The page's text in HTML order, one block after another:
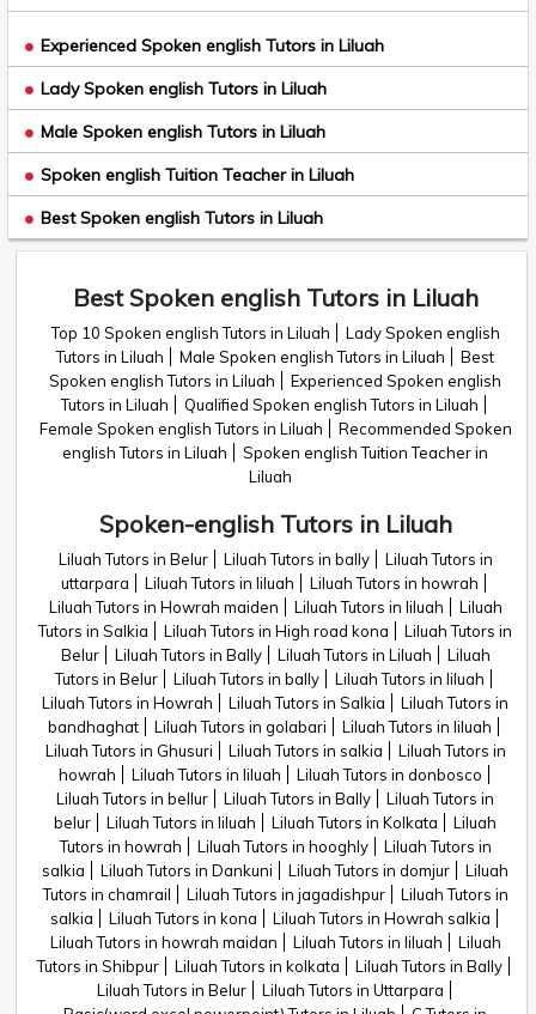
Experienced Spoken english Tutors in Liluah
Lady Spoken english Tutors in Liluah
Male Spoken english Tutors in Liluah
Spoken english Tuition Teacher in Liluah
Best Spoken english Tutors in Liluah
Best Spoken english Tutors in Liluah
Top 10 Spoken english Tutors in Liluah
Lady Spoken english
Tutors in Liluah
Male Spoken english Tutors in Liluah
Best
Spoken english Tutors in Liluah
Experienced Spoken english
Tutors in Liluah
Qualified Spoken english Tutors in Liluah
Female Spoken english Tutors in Liluah
Recommended Spoken
english Tutors in Liluah
Spoken english Tuition Teacher in
Liluah
Spoken-english Tutors in Liluah
Liluah Tutors in Belur Liluah Tutors in bally
Liluah Tutors in
uttarpara
Liluah Tutors in liluah
Liluah Tutors in howrah
Liluah Tutors in Howrah maiden
Liluah Tutors in liluah
Liluah
Tutors in Salkia
Liluah Tutors in High road kona
Liluah Tutors in
Belur
Liluah Tutors in Bally Liluah Tutors in Liluah
Liluah
Tutors in Belur
Liluah Tutors in bally
Liluah Tutors in liluah
Liluah Tutors in Howrah
Liluah Tutors in Salkia
Liluah Tutors in
bandhaghat
Liluah Tutors in golabari
Liluah Tutors in liluah
Liluah Tutors in Ghusuri
Liluah Tutors in salkia
Liluah Tutors in
howrah
Liluah Tutors in liluah
Liluah Tutors in donbosco
Liluah Tutors in bellur
Liluah Tutors in Bally
Liluah Tutors in
belur
Liluah Tutors in liluah Liluah Tutors in Kolkata
Liluah
Tutors in howrah
Liluah Tutors in hooghly
Liluah Tutors in
salkia
Liluah Tutors in Dankuni Liluah Tutors in domjur
Liluah
Tutors in chamrail
Liluah Tutors in jagadishpur
Liluah Tutors in
salkia
Liluah Tutors in kona
Liluah Tutors in Howrah salkia
Liluah Tutors in howrah maidan
Liluah Tutors in liluah
Liluah
Tutors in Shibpur
Liluah Tutors in kolkata
Liluah Tutors in Bally
Liluah Tutors in Belur
Liluah Tutors in Uttarpara